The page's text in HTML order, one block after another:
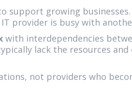
growing
provider is busy with
with interdependencies
lack the resources
not providers who